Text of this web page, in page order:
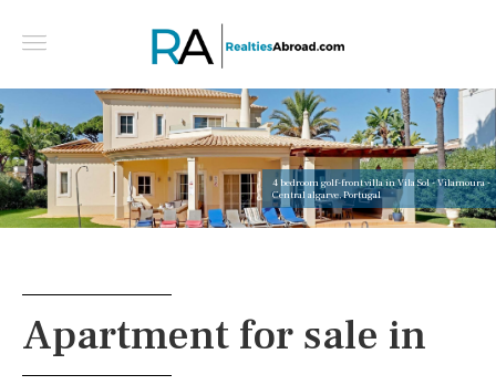
4 bedroom golf-front villa in Vila Sol - Vilamoura -
Central algarve, Portugal
Apartment for sale in